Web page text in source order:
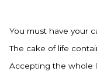
You must have your
The cake of life
Accepting the whole